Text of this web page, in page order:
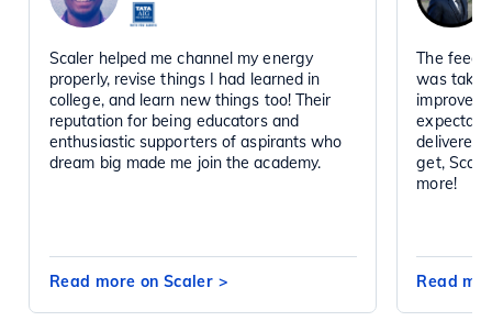
Scaler helped me channel my energy
properly, revise things I had learned in
college, and learn new things too! Their
reputation for being educators and
enthusiastic supporters of aspirants who
dream big made me join the academy.
Read more on Scaler >
The
was
improved
delivered
get,
more!
Read